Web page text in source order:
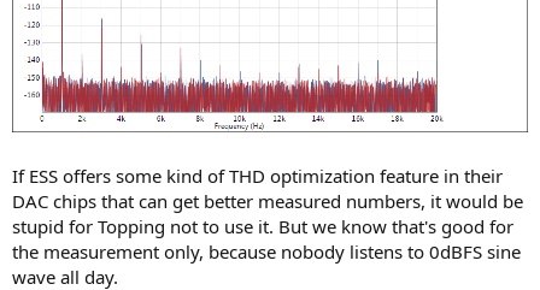
If ESS offers some kind of THD optimization feature in their
DAC chips that can get better measured numbers, it would be
stupid for Topping not to use it. But we know that's good for
the measurement only, because nobody listens to 0dBFS sine
wave all day.